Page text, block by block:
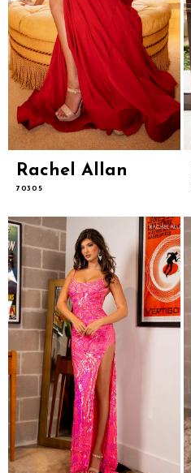
Rachel Allan
70305